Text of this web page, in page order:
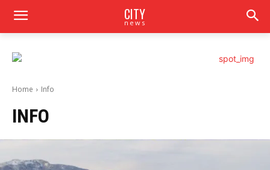
CITY
news
Home Info
INFO